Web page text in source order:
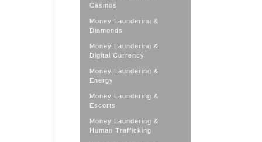
Casinos
Money Laundering &
Diamonds
Money Laundering &
Digital Currency
Money Laundering &
Energy
Money Laundering &
Escorts
Money Laundering &
Human Trafficking